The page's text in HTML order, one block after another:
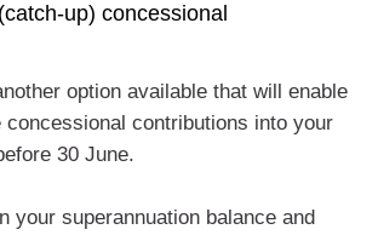
up) concessional
option available that will enable
concessional contributions into your
30 June.
your superannuation balance and